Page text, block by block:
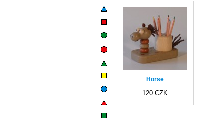
Horse
120 CZK